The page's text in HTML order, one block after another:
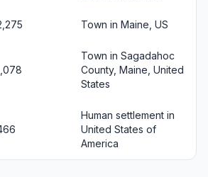
Town in Maine, US
Town in Sagadahoc
County, Maine, United
States
Human settlement in
United States of
America